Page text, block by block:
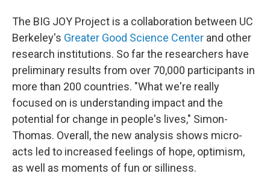
The BIG JOY Project is a collaboration between UC
Berkeley's Greater Good Science Center and other
research institutions. So far the researchers have
preliminary results from over 70,000 participants in
more than 200 countries. "What we're really
focused on is understanding impact and the
potential for change in people's lives," Simon-
Thomas. Overall, the new analysis shows micro-
acts led to increased feelings of hope, optimism,
as well as moments of fun or silliness.